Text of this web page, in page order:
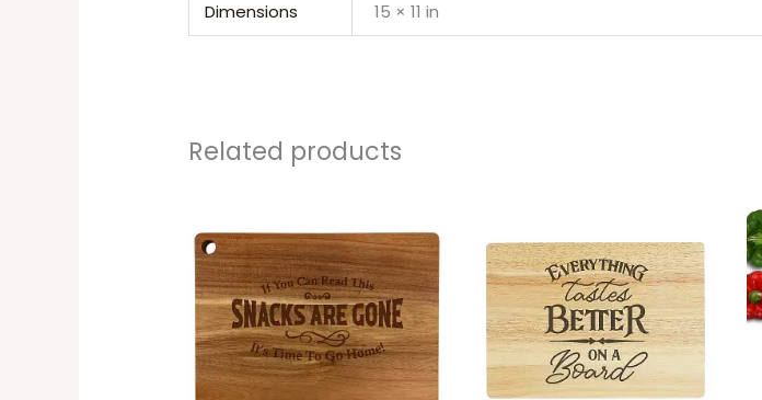
Dimensions 15 × 11 in
Related products